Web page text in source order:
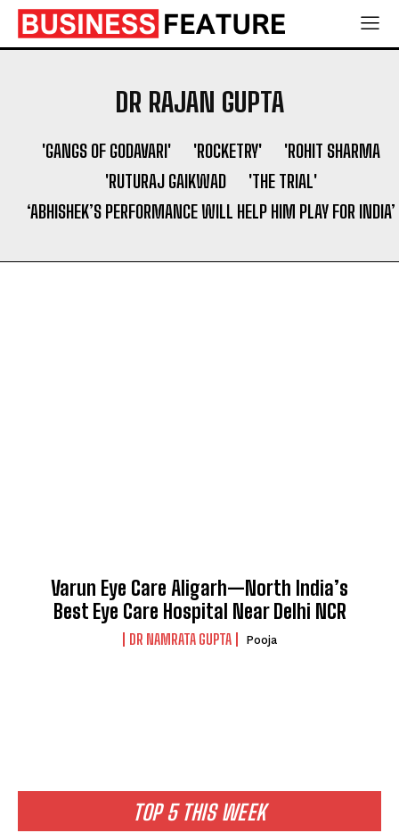
Shaping a Newborn’s First Days
Socio Greek Launches Reddit and Quora Marketing
Shaping a Newborn’s First Days
Socio Greek Launches Reddit and Quora Marketing
DR RAJAN GUPTA
'GANGS OF GODAVARI' 'ROCKETRY'
'ROHIT SHARMA
'RUTURAJ GAIKWAD
'THE TRIAL'
‘ABHISHEK’S PERFORMANCE WILL HELP HIM PLAY FOR INDIA’
Varun Eye Care Aligarh—North India’s
Best Eye Care Hospital Near Delhi NCR
DR NAMRATA GUPTA Pooja
TOP 5 THIS WEEK